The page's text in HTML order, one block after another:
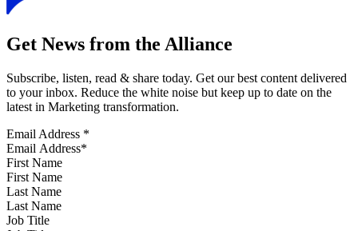
Get News from the Alliance
Subscribe, listen, read & share today. Get our best content delivered
to your inbox. Reduce the white noise but keep up to date on the
latest in Marketing transformation.
Email Address *
First Name
Last Name
Job Title